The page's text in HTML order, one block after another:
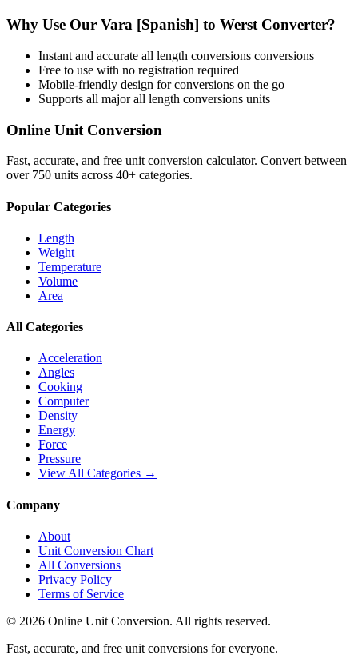
Why Use Our Vara [Spanish] to Werst Converter?
Instant and accurate all length conversions conversions
Free to use with no registration required
Mobile-friendly design for conversions on the go
Supports all majorall length conversions units
Online Unit Conversion
Fast, accurate, and free unit conversion calculator. Convert between
over 750 units across 40+ categories.
Popular Categories
Length
Weight
Temperature
Volume
Area
All Categories
Acceleration
Angles
Cooking
Computer
Density
Energy
Force
Pressure
View All Categories →
Company
About
Unit Conversion Chart
All Conversions
Privacy Policy
Terms of Service
© 2026 Online Unit Conversion. All rights reserved.
Fast, accurate, and free unit conversions for everyone.